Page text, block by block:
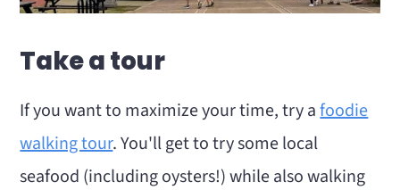
Take a tour
If you want to maximize your time, try afoodie
walking tour. You'll get to try some local
seafood (including oysters!) while also walking